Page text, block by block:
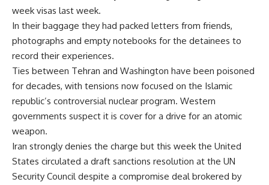
week visas last week.
In their baggage they had packed letters from friends,
photographs and empty notebooks for the detainees to
record their experiences.
Ties between Tehran and Washington have been poisoned
for decades, with tensions now focused on the Islamic
republic’s controversial nuclear program. Western
governments suspect it is cover for a drive for an atomic
weapon.
Iran strongly denies the charge but this week the United
States circulated a draft sanctions resolution at the UN
Security Council despite a compromise deal brokered by